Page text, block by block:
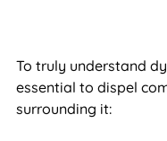
To truly understand
essential to dispel
surrounding it: